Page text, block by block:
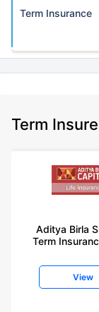
Term Insurance
Term
Aditya Birla
Term
View